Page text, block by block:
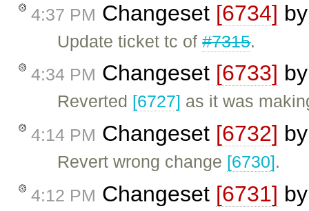
4:37 PM Changeset [6734]
Update ticket tc of#7315.
4:34 PM Changeset [6733]
Reverted [6727] as it was
4:14 PM Changeset [6732]
Revert wrong change [6730].
4:12 PM Changeset [6731]